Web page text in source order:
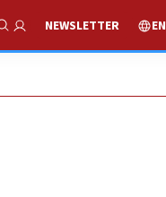
Show Search
NEWSLETTER EN